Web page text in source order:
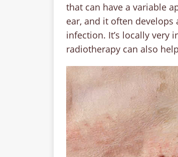
that can have a variable
ear, and it often
infection. It’s locally very
radiotherapy can also